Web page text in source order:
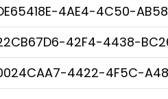
4AE4-4C50-
42F4-4438-
4422-4F5C-